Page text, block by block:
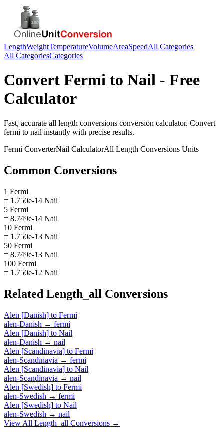
LengthWeightTemperatureVolumeAreaSpeedAll Categories
All CategoriesCategories
Convert Fermi to Nail - Free
Calculator
Fast, accurate all length conversions conversion calculator. Convert
fermi to nail instantly with precise results.
Fermi ConverterNail CalculatorAll Length Conversions Units
Common Conversions
1 Fermi
= 1.750e-14 Nail
5 Fermi
= 8.749e-14 Nail
10 Fermi
= 1.750e-13 Nail
50 Fermi
= 8.749e-13 Nail
100 Fermi
= 1.750e-12 Nail
Related Length_all Conversions
Alen [Danish] to Fermi
alen-Danish → fermi
Alen [Danish] to Nail
alen-Danish → nail
Alen [Scandinavia] to Fermi
alen-Scandinavia → fermi
Alen [Scandinavia] to Nail
alen-Scandinavia → nail
Alen [Swedish] to Fermi
alen-Swedish → fermi
Alen [Swedish] to Nail
alen-Swedish → nail
View All Length_all Conversions →